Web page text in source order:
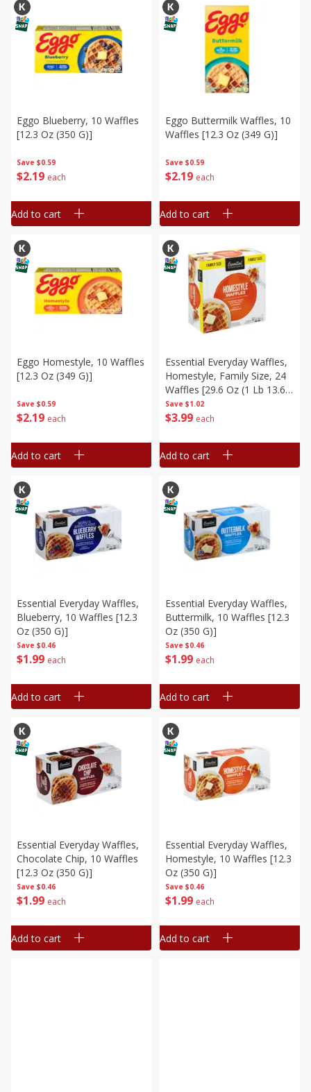
Save $0.59
$2 19 each
Eggo Blueberry, 10 Waffles
[12.3 Oz (350 G)]
Add to cart
Save $0.59
$2 19 each
Eggo Buttermilk Waffles, 10
Waffles [12.3 Oz (349 G)]
Add to cart
Save $0.59
$2 19 each
Eggo Homestyle, 10 Waffles
[12.3 Oz (349 G)]
Add to cart
Save $1.02
$3 99 each
Essential Everyday Waffles,
Homestyle, Family Size, 24
Waffles [29.6 Oz (1 Lb 13.6
Oz) 840 G]
Add to cart
Save $0.46
$1 99 each
Essential Everyday Waffles,
Blueberry, 10 Waffles [12.3
Oz (350 G)]
Add to cart
Save $0.46
$1 99 each
Essential Everyday Waffles,
Buttermilk, 10 Waffles [12.3
Oz (350 G)]
Add to cart
Save $0.46
$1 99 each
Essential Everyday Waffles,
Chocolate Chip, 10 Waffles
[12.3 Oz (350 G)]
Add to cart
Save $0.46
$1 99 each
Essential Everyday Waffles,
Homestyle, 10 Waffles [12.3
Oz (350 G)]
Add to cart